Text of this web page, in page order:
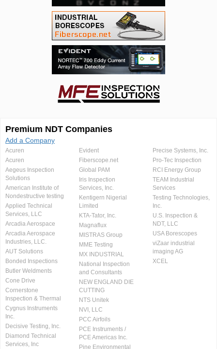
Premium NDT Companies
Add a Company
Acuren
Acuren
Aegeus Inspection
Solutions
American Institute of
Nondestructive testing
Applied Technical
Services, LLC
Arcadia Aerospace
Arcadia Aerospace
Industries, LLC.
AUT Solutions
Bonded Inspections
Butler Weldments
Cone Drive
Cornerstone
Inspection & Thermal
Cygnus Instruments
Inc.
Decisive Testing, Inc.
Diamond Technical
Services, Inc
Evident
Fiberscope.net
Global PAM
Iris Inspection
Services, Inc.
Kentigern Nigerial
Limited
KTA-Tator, Inc.
Magnaflux
MISTRAS Group
MME Testing
MX INDUSTRIAL
National Inspection
and Consultants
NEW ENGLAND DIE
CUTTING
NTS Unitek
NVI, LLC
PCC Airfoils
PCE Instruments /
PCE Americas Inc.
Pine Environmental
Precise Systems, Inc.
Pro-Tec Inspection
RCI Energy Group
TEAM Industrial
Services
Testing Technologies,
Inc.
U.S. Inspection &
NDT, LLC
USA Borescopes
viZaar industrial
imaging AG
XCEL